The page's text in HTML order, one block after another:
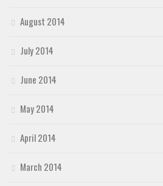
August 2014
July 2014
June 2014
May 2014
April 2014
March 2014